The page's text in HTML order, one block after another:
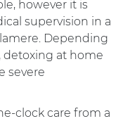
however it is
supervision in a
Depending
detoxing at home
severe
clock care from a